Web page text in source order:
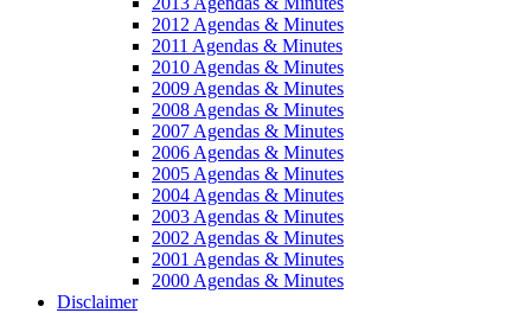
2012 Agendas & Minutes
2011 Agendas & Minutes
2010 Agendas & Minutes
2009 Agendas & Minutes
2008 Agendas & Minutes
2007 Agendas & Minutes
2006 Agendas & Minutes
2005 Agendas & Minutes
2004 Agendas & Minutes
2003 Agendas & Minutes
2002 Agendas & Minutes
2001 Agendas & Minutes
2000 Agendas & Minutes
Disclaimer